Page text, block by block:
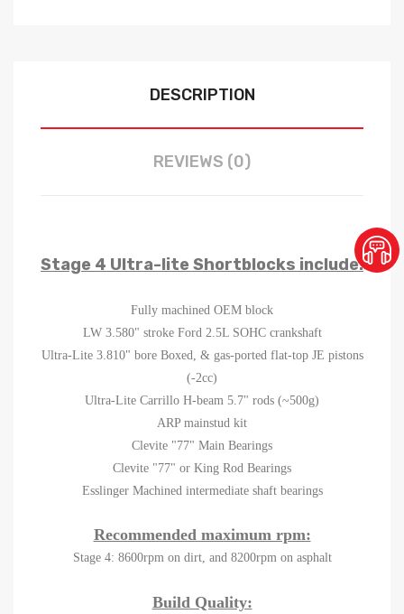
DESCRIPTION
REVIEWS (0)
Stage 4 Ultra-lite Shortblocks include:
Fully machined OEM block
LW 3.580" stroke Ford 2.5L SOHC crankshaft
Ultra-Lite 3.810" bore Boxed, & gas-ported flat-top JE pistons
(-2cc)
Ultra-Lite Carrillo H-beam 5.7" rods (~500g)
ARP mainstud kit
Clevite "77" Main Bearings
Clevite "77" or King Rod Bearings
Esslinger Machined intermediate shaft bearings
Recommended maximum rpm:
Stage 4: 8600rpm on dirt, and 8200rpm on asphalt
Build Quality: